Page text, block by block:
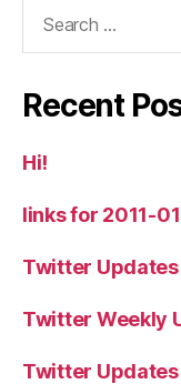
Recent
Hi!
links for 2011-
Twitter
Twitter Weekly
Twitter